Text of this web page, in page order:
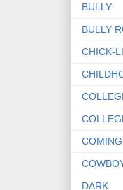
BULLY
BULLY
CHICK-
DARK